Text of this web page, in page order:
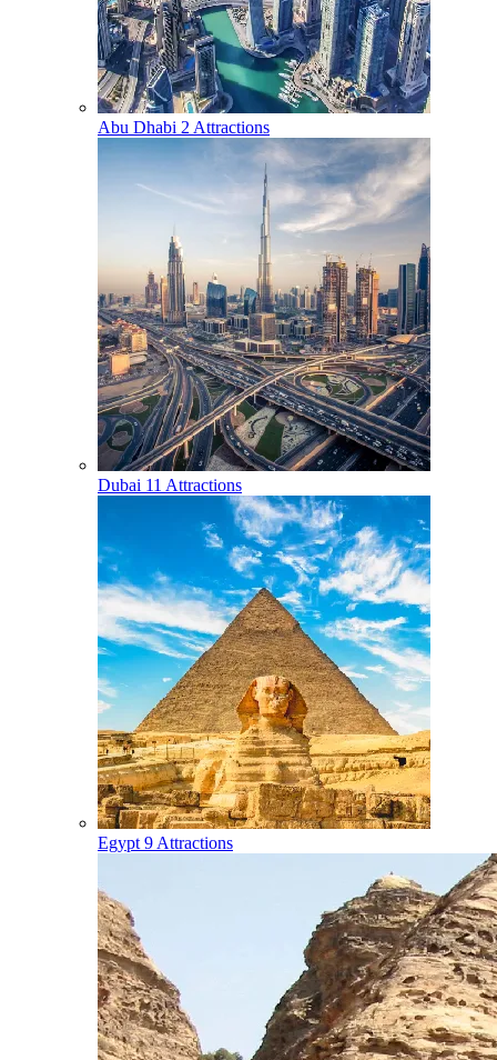
Abu Dhabi 2 Attractions
Dubai 11 Attractions
Egypt 9 Attractions